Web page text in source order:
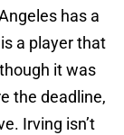
has a
a player that
it was
the deadline,
Irving isn’t